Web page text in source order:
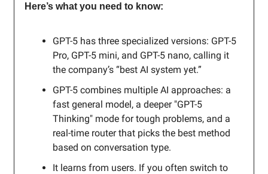
Here’s what you need to know:
GPT-5 has three specialized versions: GPT-5
Pro, GPT-5 mini, and GPT-5 nano, calling it
the company’s “best AI system yet.”
GPT-5 combines multiple AI approaches: a
fast general model, a deeper "GPT-5
Thinking" mode for tough problems, and a
real-time router that picks the best method
based on conversation type.
It learns from users. If you often switch to